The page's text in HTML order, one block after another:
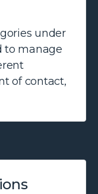
under
to manage
of contact,